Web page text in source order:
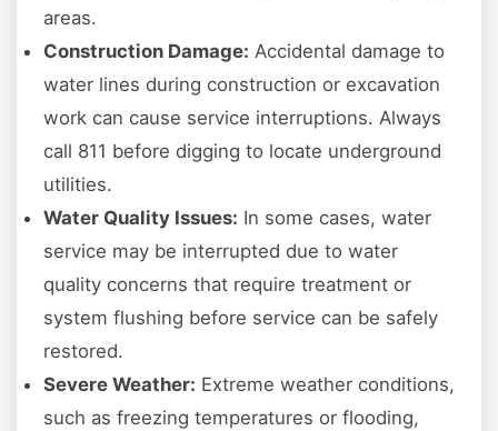
areas.
Construction Damage: Accidental damage to
water lines during construction or excavation
work can cause service interruptions. Always
call 811 before digging to locate underground
utilities.
Water Quality Issues: In some cases, water
service may be interrupted due to water
quality concerns that require treatment or
system flushing before service can be safely
restored.
Severe Weather: Extreme weather conditions,
such as freezing temperatures or flooding,